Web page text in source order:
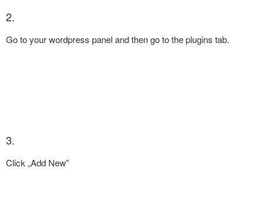
2.
Go to your wordpress panel and then go to the plugins tab.
3.
Click „Add New”